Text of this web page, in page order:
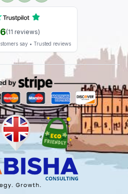
(11 reviews)
say • Trusted reviews